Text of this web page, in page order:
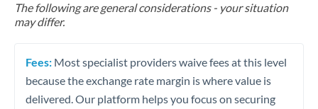
The following are general considerations - your situation
may differ.
Fees: Most specialist providers waive fees at this level
because the exchange rate margin is where value is
delivered. Our platform helps you focus on securing